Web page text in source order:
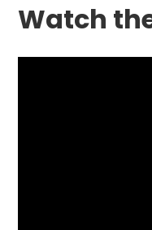
Watch